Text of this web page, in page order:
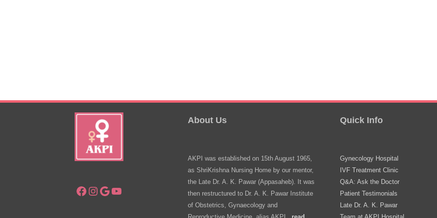
Facebook
Instagram
Google
YouTube
About Us
AKPI was established on 15th August 1965,
as ShriKrishna Nursing Home by our mentor,
the Late Dr. A. K. Pawar (Appasaheb). It was
then restructured to Dr. A. K. Pawar Institute
of Obstetrics, Gynaecology and
Quick Info
Gynecology Hospital
IVF Treatment Clinic
Q&A: Ask the Doctor
Patient Testimonials
Late Dr. A. K. Pawar